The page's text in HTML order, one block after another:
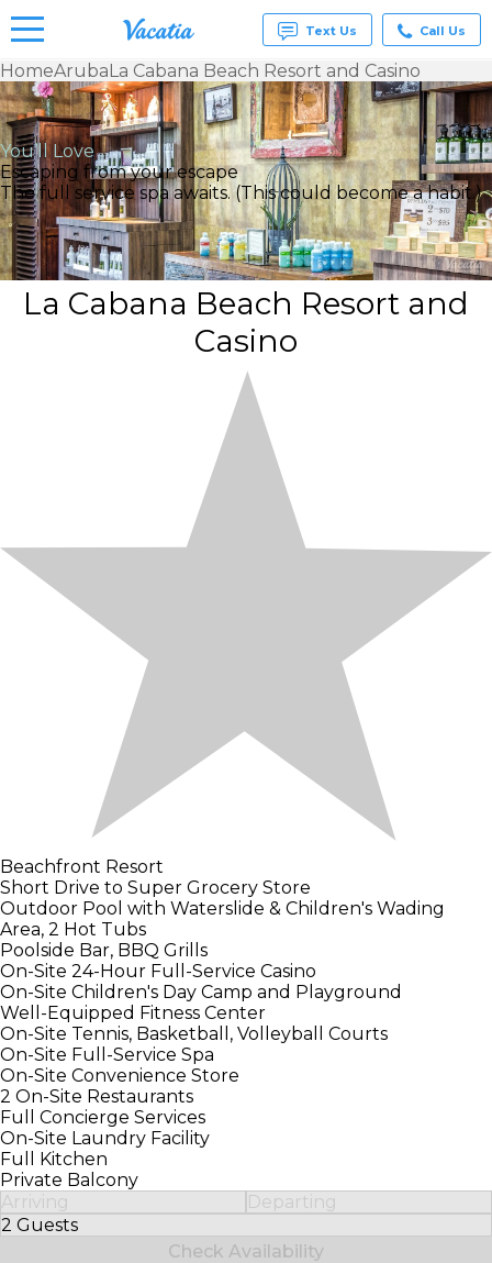
Vacation
Rentals -
Condos
& Suites
for Rent
at
Resorts |
Vacatia
Text Us Call Us
HomeArubaLa Cabana Beach Resort and Casino
You’ll Love
Escaping from your escape
The full service spa awaits. (This could become a habit.)
La Cabana Beach Resort and
Casino
Beachfront Resort
Short Drive to Super Grocery Store
Outdoor Pool with Waterslide & Children's Wading
Area, 2 Hot Tubs
Poolside Bar, BBQ Grills
On-Site 24-Hour Full-Service Casino
On-Site Children's Day Camp and Playground
Well-Equipped Fitness Center
On-Site Tennis, Basketball, Volleyball Courts
On-Site Full-Service Spa
On-Site Convenience Store
2 On-Site Restaurants
Full Concierge Services
On-Site Laundry Facility
Full Kitchen
Private Balcony
Arriving
Departing
2 Guests
Select Number of Guests
Check Availability